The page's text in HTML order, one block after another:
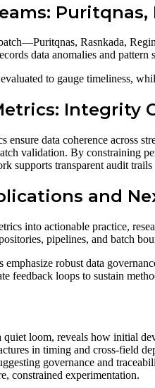
Puritqnas,
Rasnkada,
data anomalies and
to gauge timeliness,
Integrity
ensure data coherence across
validation. By constraining
supports transparent audit
and
into actionable practice,
pipelines, and batch
robust data
feedback loops to sustain
loom, reveals how initial
in timing and cross-field
governance and
constrained experimentation.